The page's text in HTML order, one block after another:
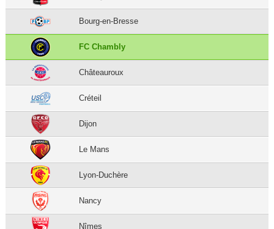
Bourg-en-Bresse
FC Chambly
Châteauroux
Créteil
Dijon
Le Mans
Lyon-Duchère
Nancy
Nîmes